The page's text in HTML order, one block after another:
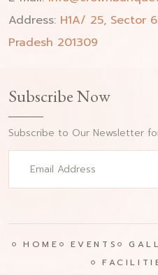
Address: H1A/ 25, Sector
Pradesh 201309
Subscribe Now
Subscribe to Our Newsletter
HOME EVENTS